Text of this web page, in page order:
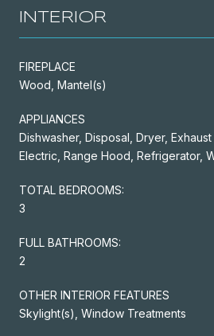
INTERIOR
FIREPLACE
Wood, Mantel(s)
APPLIANCES
Dishwasher, Disposal, Dryer,
Electric, Range Hood, Refrigerator,
TOTAL BEDROOMS:
3
FULL BATHROOMS:
2
OTHER INTERIOR FEATURES
Skylight(s), Window Treatments